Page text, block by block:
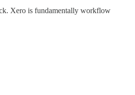
Xero is fundamentally workflow